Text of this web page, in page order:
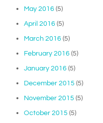
May 2016 (5)
April 2016 (5)
March 2016 (5)
February 2016 (5)
January 2016 (5)
December 2015 (5)
November 2015 (5)
October 2015 (5)